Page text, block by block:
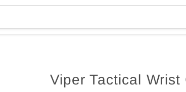
Viper Tactical